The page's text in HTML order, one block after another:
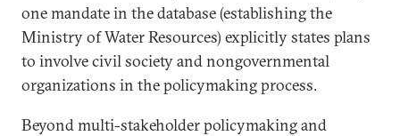
one mandate in the database (establishing the
Ministry of Water Resources) explicitly states plans
to involve civil society and nongovernmental
organizations in the policymaking process.
Beyond multi-stakeholder policymaking and